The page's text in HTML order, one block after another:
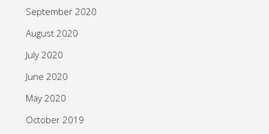
September 2020
August 2020
July 2020
June 2020
May 2020
October 2019